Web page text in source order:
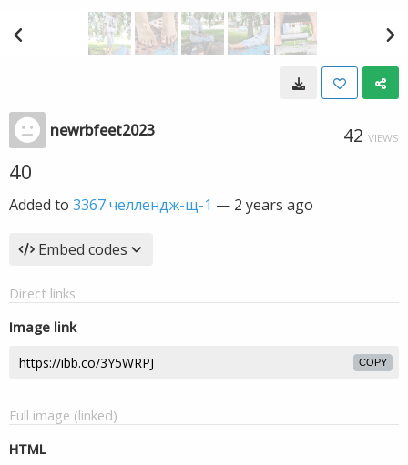
newrbfeet2023 42 VIEWS
40
Added to 3367 челлендж-щ-1 — 2 years ago
Embed codes
Direct links
Image link
COPY
Full image (linked)
HTML